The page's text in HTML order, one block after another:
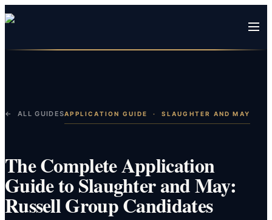
← ALL GUIDESAPPLICATION GUIDE · SLAUGHTER AND MAY
The Complete Application
Guide to Slaughter and May:
Russell Group Candidates